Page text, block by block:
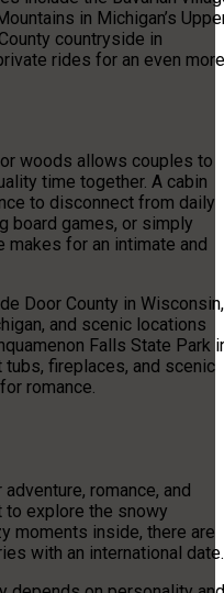
in Michigan’s
countryside in
rides for an even more
woods allows couples to
time together. A cabin
to disconnect from daily
board games, or simply
for an intimate and
Door County in Wisconsin,
and scenic locations
Falls State Park
fireplaces, and scenic
romance.
romance, and
to explore the snowy
moments inside, there are
with an international date.